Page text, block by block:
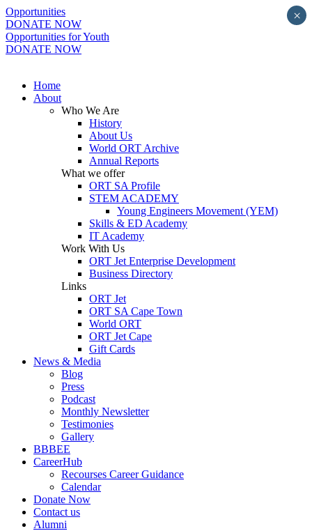
Opportunities
DONATE NOW
Opportunities for Youth
DONATE NOW
Home
About
Who We Are
History
About Us
World ORT Archive
Annual Reports
What we offer
ORT SA Profile
STEM ACADEMY
Young Engineers Movement (YEM)
Skills & ED Academy
IT Academy
Work With Us
ORT Jet Enterprise Development
Business Directory
Links
ORT Jet
ORT SA Cape Town
World ORT
ORT Jet Cape
Gift Cards
News & Media
Blog
Press
Podcast
Monthly Newsletter
Testimonies
Gallery
BBBEE
CareerHub
Recourses Career Guidance
Calendar
Donate Now
Contact us
Alumni
×